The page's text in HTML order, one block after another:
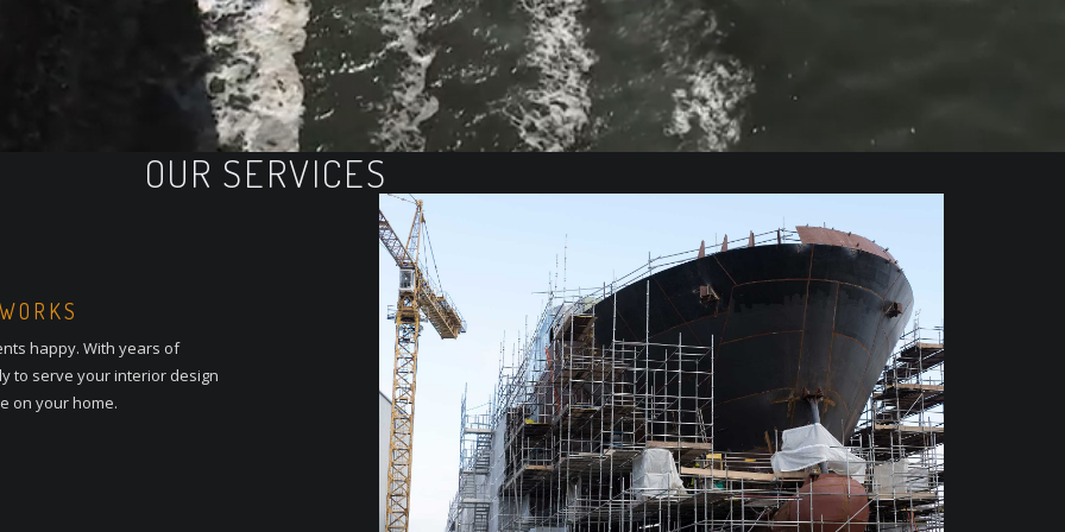
OUR SERVICES
happy. With years of
to serve your interior design
on your home.